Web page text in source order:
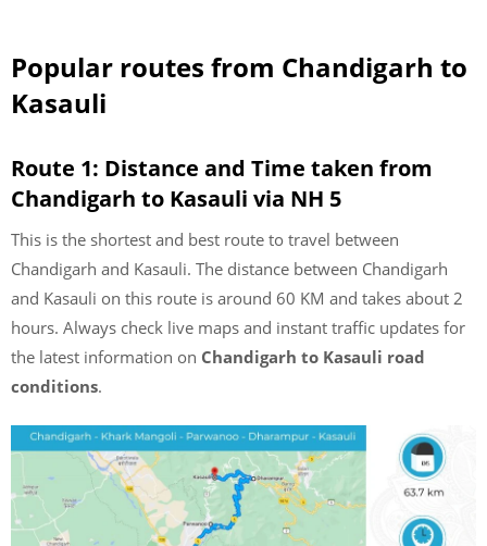
Popular routes from Chandigarh to
Kasauli
Route 1: Distance and Time taken from
Chandigarh to Kasauli via NH 5
This is the shortest and best route to travel between
Chandigarh and Kasauli. The distance between Chandigarh
and Kasauli on this route is around 60 KM and takes about 2
hours. Always check live maps and instant traffic updates for
the latest information on Chandigarh to Kasauli road
conditions.